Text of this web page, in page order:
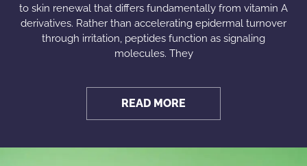
to skin renewal that differs fundamentally from vitamin A
derivatives. Rather than accelerating epidermal turnover
through irritation, peptides function as signaling
molecules. They
READ MORE